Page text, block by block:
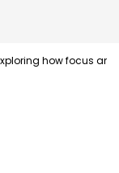
how focus